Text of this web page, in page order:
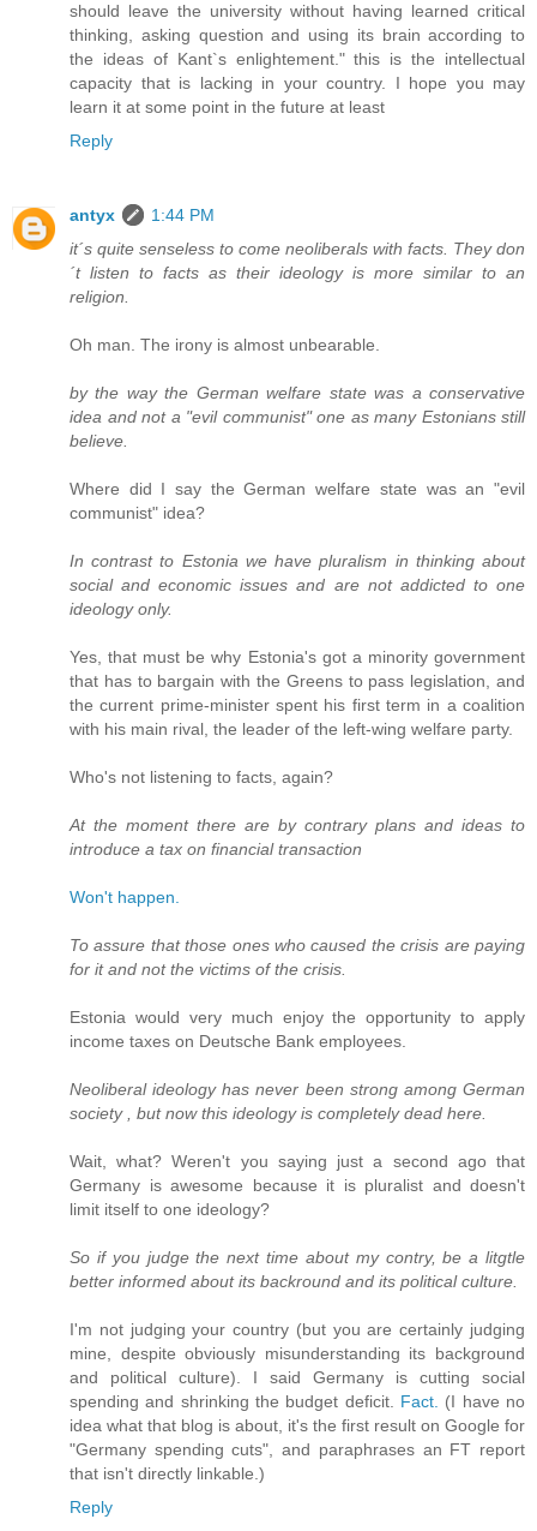
should leave the university without having learned critical
thinking, asking question and using its brain according to
the ideas of Kant`s enlightement." this is the intellectual
capacity that is lacking in your country. I hope you may
learn it at some point in the future at least
Reply
antyx
1:44 PM
it´s quite senseless to come neoliberals with facts. They don
´t listen to facts as their ideology is more similar to an
religion.
Oh man. The irony is almost unbearable.
by the way the German welfare state was a conservative
idea and not a "evil communist" one as many Estonians still
believe.
Where did I say the German welfare state was an "evil
communist" idea?
In contrast to Estonia we have pluralism in thinking about
social and economic issues and are not addicted to one
ideology only.
Yes, that must be why Estonia's got a minority government
that has to bargain with the Greens to pass legislation, and
the current prime-minister spent his first term in a coalition
with his main rival, the leader of the left-wing welfare party.
Who's not listening to facts, again?
At the moment there are by contrary plans and ideas to
introduce a tax on financial transaction
Won't happen.
To assure that those ones who caused the crisis are paying
for it and not the victims of the crisis.
Estonia would very much enjoy the opportunity to apply
income taxes on Deutsche Bank employees.
Neoliberal ideology has never been strong among German
society , but now this ideology is completely dead here.
Wait, what? Weren't you saying just a second ago that
Germany is awesome because it is pluralist and doesn't
limit itself to one ideology?
So if you judge the next time about my contry, be a litgtle
better informed about its backround and its political culture.
I'm not judging your country (but you are certainly judging
mine, despite obviously misunderstanding its background
and political culture). I said Germany is cutting social
spending and shrinking the budget deficit. Fact.
(I have no
idea what that blog is about, it's the first result on Google for
"Germany spending cuts", and paraphrases an FT report
that isn't directly linkable.)
Reply